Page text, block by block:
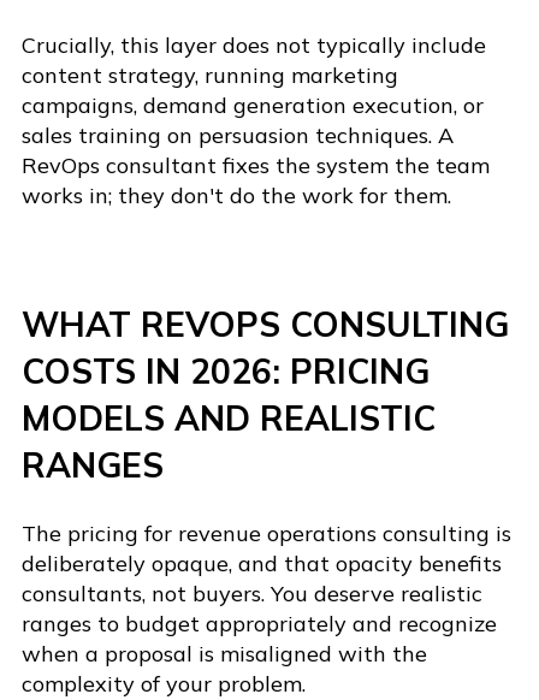
Crucially, this layer does not typically include
content strategy, running marketing
campaigns, demand generation execution, or
sales training on persuasion techniques. A
RevOps consultant fixes the system the team
works in; they don't do the work for them.
WHAT REVOPS CONSULTING
COSTS IN 2026: PRICING
MODELS AND REALISTIC
RANGES
The pricing for revenue operations consulting is
deliberately opaque, and that opacity benefits
consultants, not buyers. You deserve realistic
ranges to budget appropriately and recognize
when a proposal is misaligned with the
complexity of your problem.